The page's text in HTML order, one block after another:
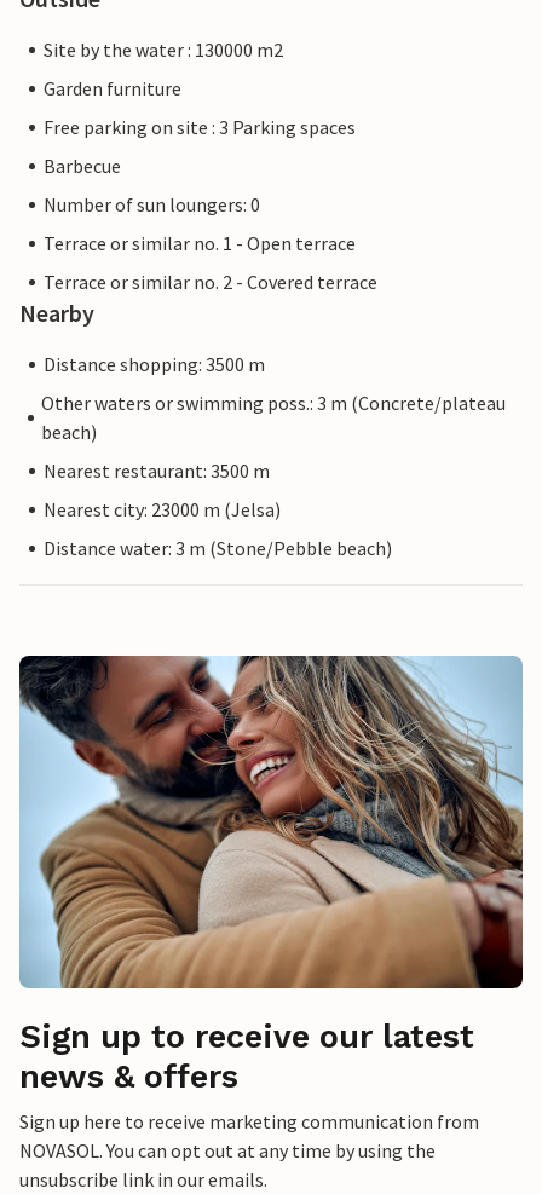
Site by the water : 130000 m2
Garden furniture
Free parking on site : 3 Parking spaces
Barbecue
Number of sun loungers: 0
Terrace or similar no. 1 - Open terrace
Terrace or similar no. 2 - Covered terrace
Nearby
Distance shopping: 3500 m
Other waters or swimming poss.: 3 m (Concrete/plateau
beach)
Nearest restaurant: 3500 m
Nearest city: 23000 m (Jelsa)
Distance water: 3 m (Stone/Pebble beach)
Sign up to receive our latest
news & offers
Sign up here to receive marketing communication from
NOVASOL. You can opt out at any time by using the
unsubscribe link in our emails.